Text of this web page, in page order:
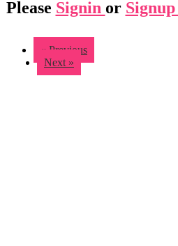
Please Signin or Signup
« Previous
Next »